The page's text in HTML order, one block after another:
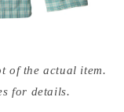
of the actual item.
for details.